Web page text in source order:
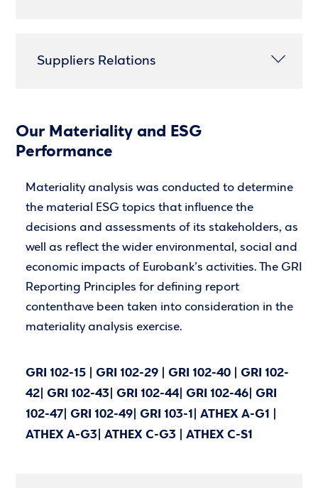
Suppliers Relations
Our Materiality and ESG
Performance
Materiality analysis was conducted to determine
the material ESG topics that influence the
decisions and assessments of its stakeholders, as
well as reflect the wider environmental, social and
economic impacts of Eurobank’s activities. The GRI
Reporting Principles for defining report
contenthave been taken into consideration in the
materiality analysis exercise.
GRI 102-15 | GRI 102-29 | GRI 102-40 | GRI 102-
42| GRI 102-43| GRI 102-44| GRI 102-46| GRI
102-47| GRI 102-49| GRI 103-1| ATHEX A-G1 |
ATHEX A-G3| ATHEX C-G3 | ATHEX C-S1